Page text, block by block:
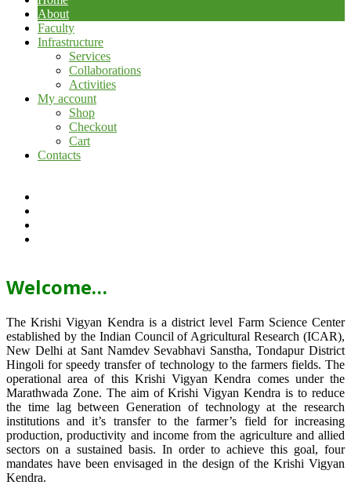
About
Faculty
Infrastructure
Services
Collaborations
Activities
My account
Shop
Checkout
Cart
Contacts
Welcome…
The Krishi Vigyan Kendra is a district level Farm Science Center
established by the Indian Council of Agricultural Research (ICAR),
New Delhi at Sant Namdev Sevabhavi Sanstha, Tondapur District
Hingoli for speedy transfer of technology to the farmers fields. The
operational area of this Krishi Vigyan Kendra comes under the
Marathwada Zone. The aim of Krishi Vigyan Kendra is to reduce
the time lag between Generation of technology at the research
institutions and it’s transfer to the farmer’s field for increasing
production, productivity and income from the agriculture and allied
sectors on a sustained basis. In order to achieve this goal, four
mandates have been envisaged in the design of the Krishi Vigyan
Kendra.